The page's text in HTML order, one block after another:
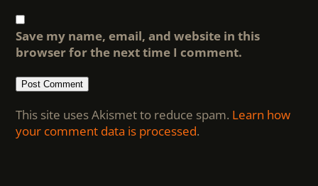
Save my name, email, and website in this
browser for the next time I comment.
This site uses Akismet to reduce spam. Learn how
your comment data is processed.